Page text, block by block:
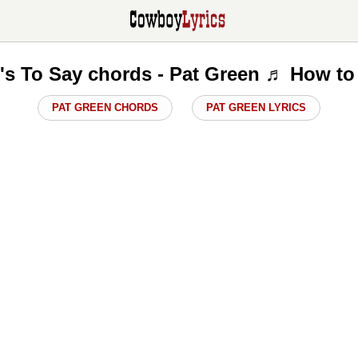
To Say chords - Pat Green ♬ How
PAT GREEN CHORDS PAT GREEN LYRICS